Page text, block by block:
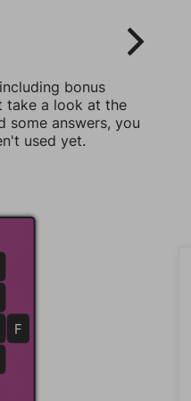
bonus
take a look at the
answers, you
used yet.
F